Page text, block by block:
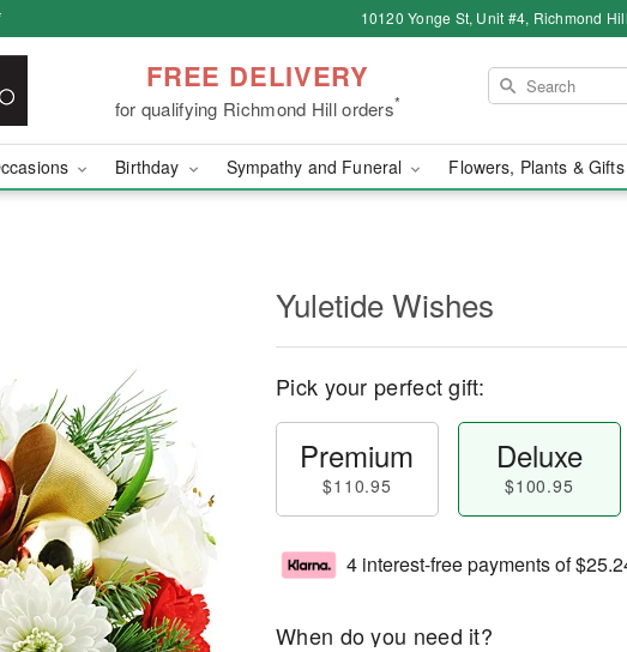
10120 Yonge St, Unit #4, Richmond
FREE DELIVERY
for qualifying Richmond Hill orders*
Birthday Sympathy and Funeral Flowers, Plants & Gifts
Yuletide Wishes
Pick your perfect gift:
Premium
$110.95
Deluxe
$100.95
4 interest-free payments of
When do you need it?